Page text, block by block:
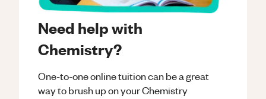
Need help with
Chemistry?
One-to-one online tuition can be a great
way to brush up on yourChemistry